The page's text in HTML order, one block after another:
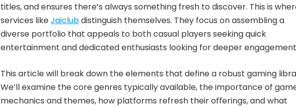
titles, and ensures there’s always something fresh to discover. This is
services likeJaiclubdistinguish themselves. They focus on assembling a
diverse portfolio that appeals to both casual players seeking quick
entertainment and dedicated enthusiasts looking for deeper
This article will break down the elements that define a robust gaming
We’ll examine the core genres typically available, the importance of
mechanics and themes, how platforms refresh their offerings, and what